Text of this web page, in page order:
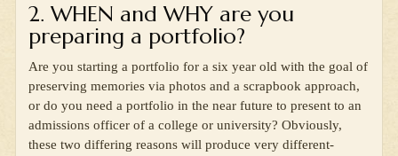
2. WHEN and WHY are you
preparing a portfolio?
Are you starting a portfolio for a six year old with the goal of
preserving memories via photos and a scrapbook approach,
or do you need a portfolio in the near future to present to an
admissions officer of a college or university? Obviously,
these two differing reasons will produce very different-